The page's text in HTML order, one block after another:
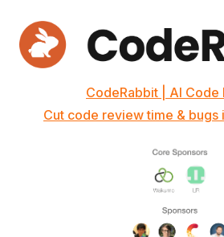
CodeRabbit | AI Code
Cut code review time & bugs